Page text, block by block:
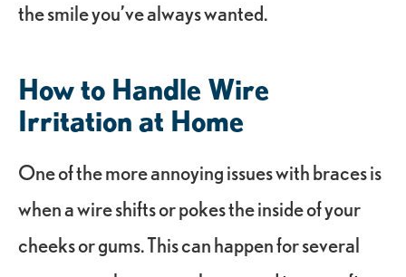
the smile you’ve always wanted.
How to Handle Wire
Irritation at Home
One of the more annoying issues with braces is
when a wire shifts or pokes the inside of your
cheeks or gums. This can happen for several